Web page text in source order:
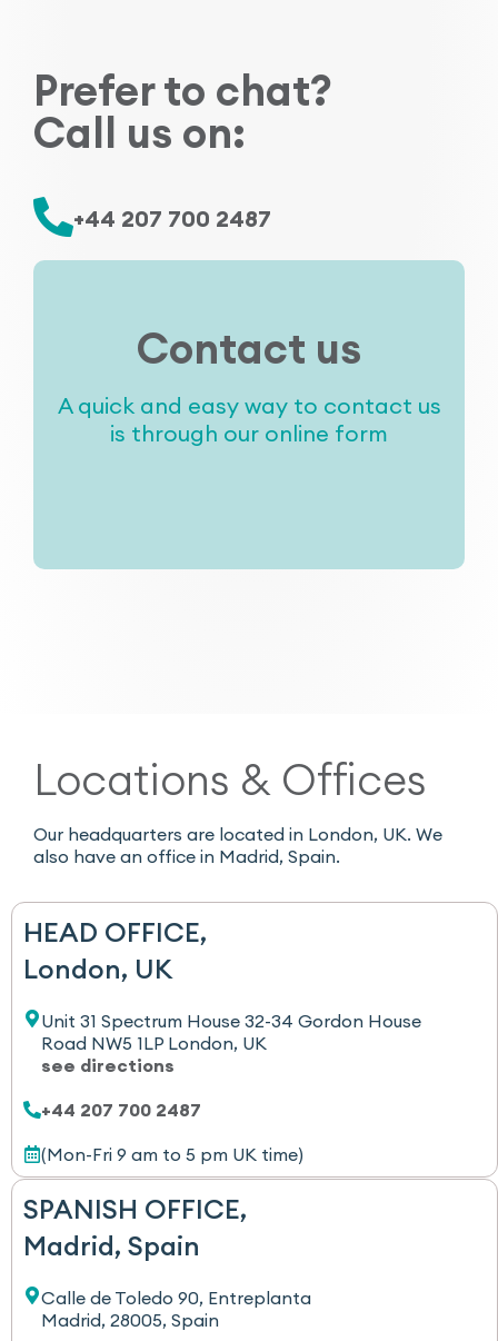
Prefer to chat?
Call us on:
+44 207 700 2487
Contact us
A quick and easy way to contact us
is through our online form
Locations & Offices
Our headquarters are located in London, UK. We
also have an office in Madrid, Spain.
HEAD OFFICE,
London, UK
Unit 31 Spectrum House 32-34 Gordon House
Road NW5 1LP London, UK
see directions
+44 207 700 2487
(Mon-Fri 9 am to 5 pm UK time)
SPANISH OFFICE,
Madrid, Spain
Calle de Toledo 90, Entreplanta
Madrid, 28005, Spain